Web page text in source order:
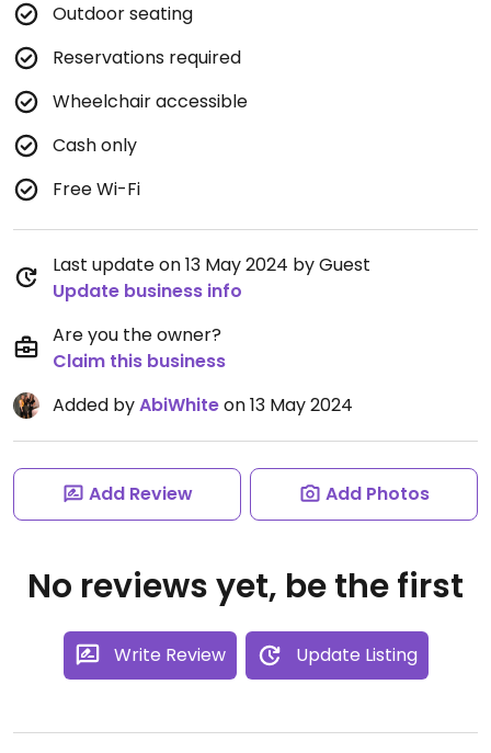
Outdoor seating
Reservations required
Wheelchair accessible
Cash only
Free Wi-Fi
Last update on 13 May 2024 by Guest
Update business info
Are you the owner?
Claim this business
Added byAbiWhiteon 13 May 2024
Add Review Add Photos
No reviews yet, be the first
Write Review Update Listing